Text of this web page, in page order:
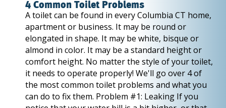
4 Common Toilet Problems
A toilet can be found in every Columbia CT home,
apartment or business. It may be round or
elongated in shape. It may be white, bisque or
almond in color. It may be a standard height or
comfort height. No matter the style of your toilet,
it needs to operate properly! We'll go over 4 of
the most common toilet problems and what you
can do to fix them. Problem #1: Leaking If you